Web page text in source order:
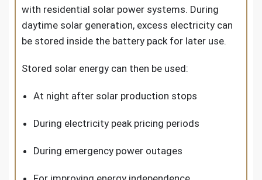
with residential solar power systems. During
daytime solar generation, excess electricity can
be stored inside the battery pack for later use.
Stored solar energy can then be used:
At night after solar production stops
During electricity peak pricing periods
During emergency power outages